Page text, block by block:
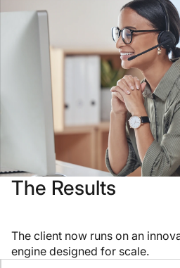
The Results
The client now runs on an
engine designed for scale.